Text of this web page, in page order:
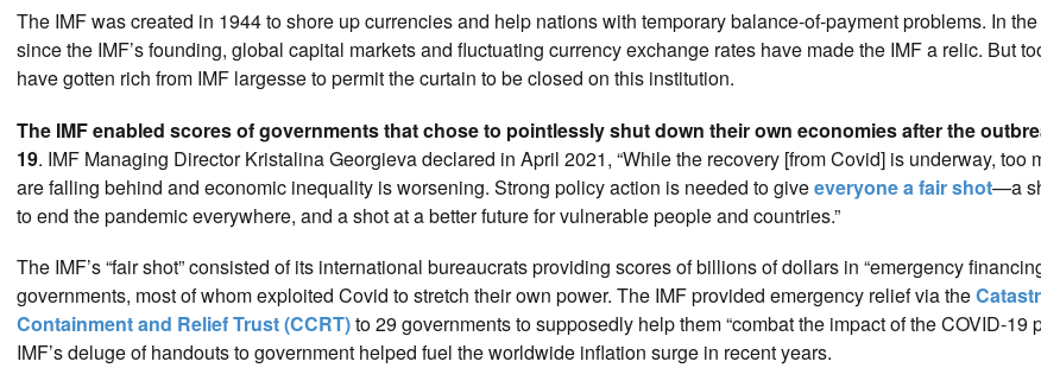
The IMF was created in 1944 to shore up currencies and help nations with temporary balance-of-payment problems. In
since the IMF’s founding, global capital markets and fluctuating currency exchange rates have made the IMF a relic. But
have gotten rich from IMF largesse to permit the curtain to be closed on this institution.
The IMF enabled scores of governments that chose to pointlessly shut down their own economies after the
19. IMF Managing Director Kristalina Georgieva declared in April 2021, “While the recovery [from Covid] is underway, too
are falling behind and economic inequality is worsening. Strong policy action is needed to giveeveryone a fair shot—a
to end the pandemic everywhere, and a shot at a better future for vulnerable people and countries.”
The IMF’s “fair shot” consisted of its international bureaucrats providing scores of billions of dollars in “emergency
governments, most of whom exploited Covid to stretch their own power. The IMF provided emergency relief via the
Containment and Relief Trust (CCRT)to 29 governments to supposedly help them “combat the impact of the COVID-19
IMF’s deluge of handouts to government helped fuel the worldwide inflation surge in recent years.